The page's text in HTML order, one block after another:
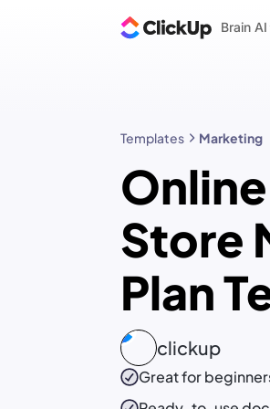
Brain AI
Templates Marketing
Store
Plan
clickup
Great for